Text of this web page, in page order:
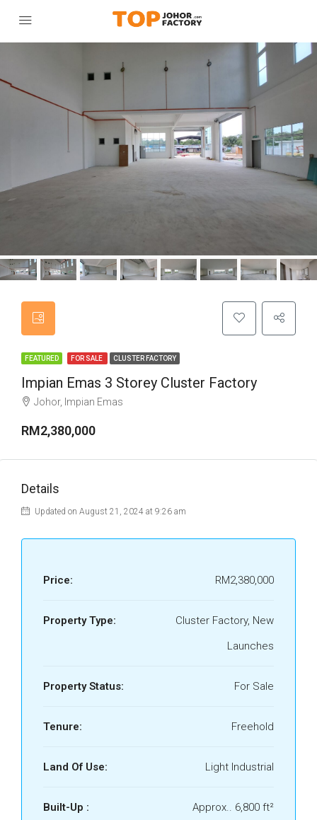
FEATURED FOR SALE CLUSTER FACTORY
Impian Emas 3 Storey Cluster Factory
Johor, Impian Emas
RM2,380,000
Details
Updated on August 21, 2024 at 9:26 am
Price: RM2,380,000
Property Type:
Cluster Factory, New
Launches
Property Status: For Sale
Tenure: Freehold
Land Of Use: Light Industrial
Built-Up : Approx.. 6,800 ft²